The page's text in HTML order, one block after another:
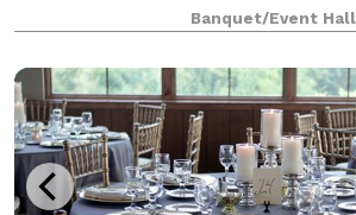
celebrations of all kinds. Our
accommodates up to 125 of your
Banquet/Event Hall